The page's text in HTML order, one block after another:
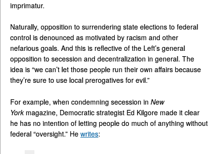
imprimatur.
Naturally, opposition to surrendering state elections to federal
control is denounced as motivated by racism and other
nefarious goals. And this is reflective of the Left’s general
opposition to secession and decentralization in general. The
idea is “we can’t let those people run their own affairs because
they’re sure to use local prerogatives for evil.”
For example, when condemning secession in New
Yorkmagazine, Democratic strategist Ed Kilgore made it clear
he has no intention of letting people do much of anything without
federal “oversight.” He writes: